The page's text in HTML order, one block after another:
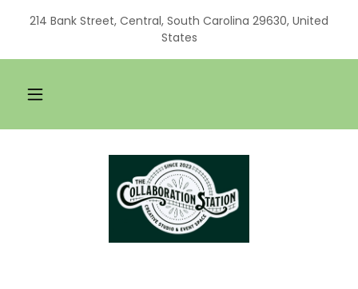
214 Bank Street, Central, South Carolina 29630, United
States